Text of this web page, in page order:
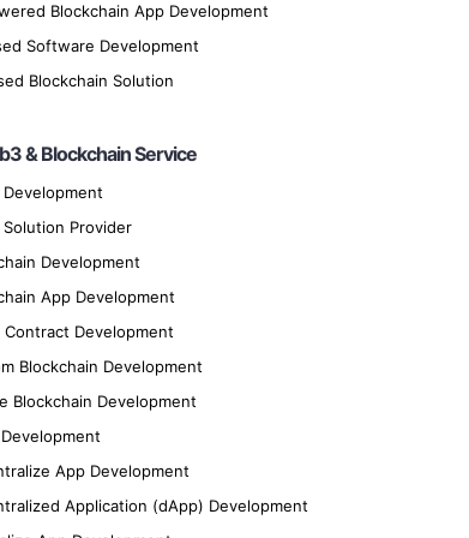
Blockchain App Development
Software Development
Blockchain Solution
& Blockchain Service
Development
Solution Provider
Development
App Development
Contract Development
Blockchain Development
Blockchain Development
App Development
Application (dApp) Development
AI-Enhanced Blockchain Development
blockchain solutions integrated with AI
Smart Contracts
smart contracts that leverage AI to perform
Decentralized Applications (dApps)
that combine blockchain’s decentralization
Data Analytics
to analyze and interpret blockchain data,
Blockchain Security